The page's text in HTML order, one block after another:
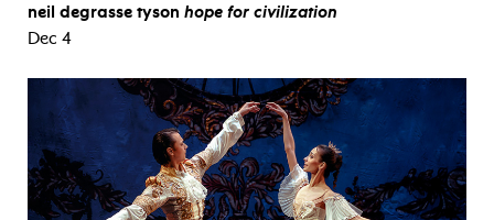
neil degrasse tyson hope for civilization
Dec 4